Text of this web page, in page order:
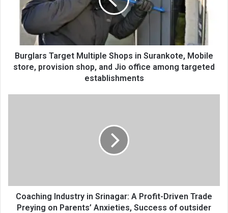
Surankote,
Mobile
provision
shop,
and
Burglars Target Multiple Shops in Surankote, Mobile
store, provision shop, and Jio office among targeted
establishments
Preying
Parents’
Coaching Industry in Srinagar: A Profit-Driven Trade
Preying on Parents’ Anxieties, Success of outsider